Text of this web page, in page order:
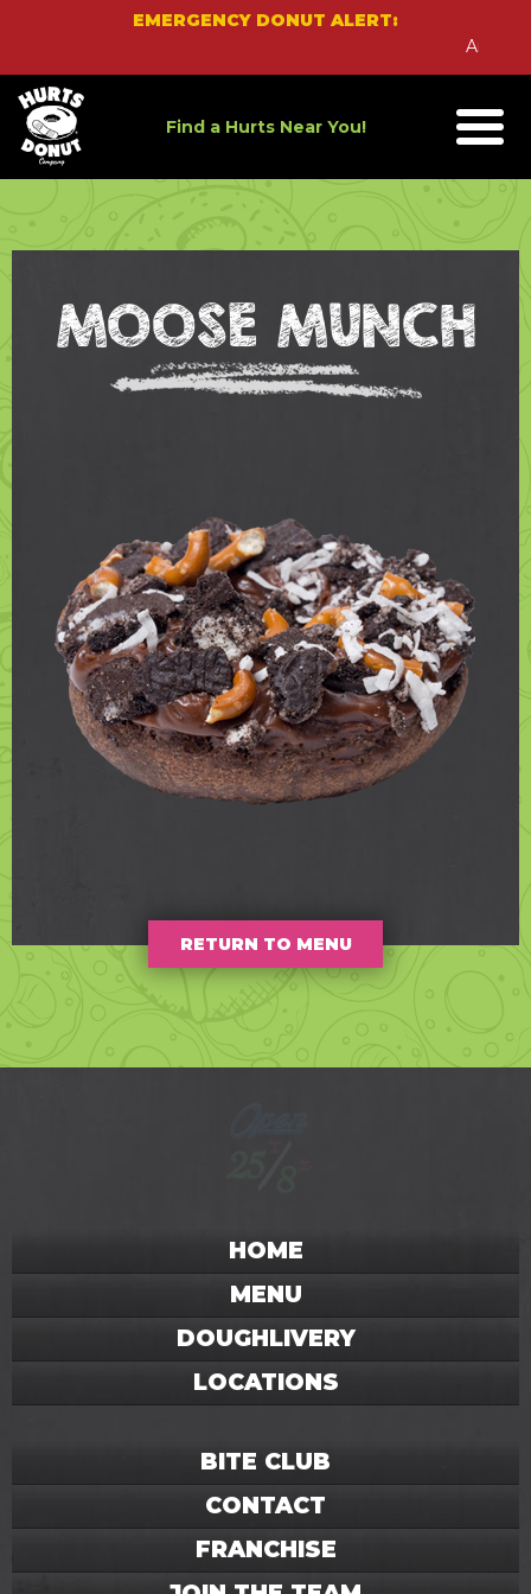
EMERGENCY DONUT ALERT:
An
Find a Hurts Near You!
MOOSE MUNCH
RETURN TO MENU
HOME
MENU
DOUGHLIVERY
LOCATIONS
BITE CLUB
CONTACT
FRANCHISE